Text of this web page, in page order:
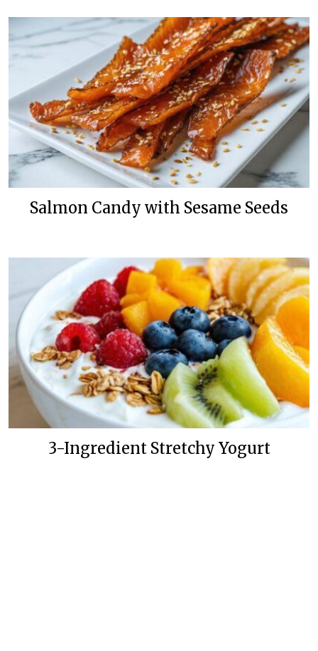
Salmon Candy with Sesame Seeds
3-Ingredient Stretchy Yogurt